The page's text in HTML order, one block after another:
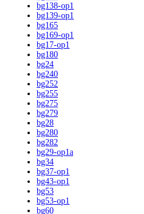
bg138-op1
bg139-op1
bg165
bg169-op1
bg17-op1
bg180
bg24
bg240
bg252
bg255
bg275
bg279
bg28
bg280
bg282
bg29-op1a
bg34
bg37-op1
bg43-op1
bg53
bg53-op1
bg60